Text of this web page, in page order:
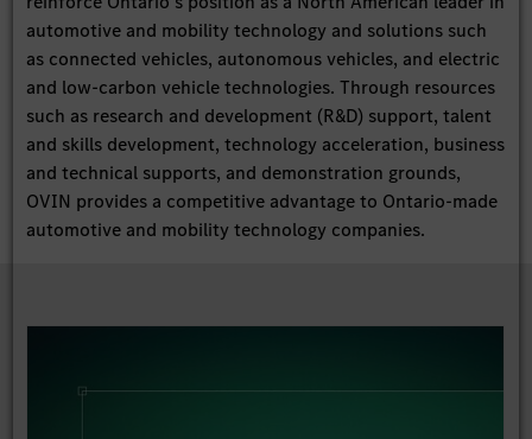
automotive and mobility technology and solutions such
as connected vehicles, autonomous vehicles, and electric
and low-carbon vehicle technologies. Through resources
such as research and development (R&D) support, talent
and skills development, technology acceleration, business
and technical supports, and demonstration grounds,
OVIN provides a competitive advantage to Ontario-made
automotive and mobility technology companies.